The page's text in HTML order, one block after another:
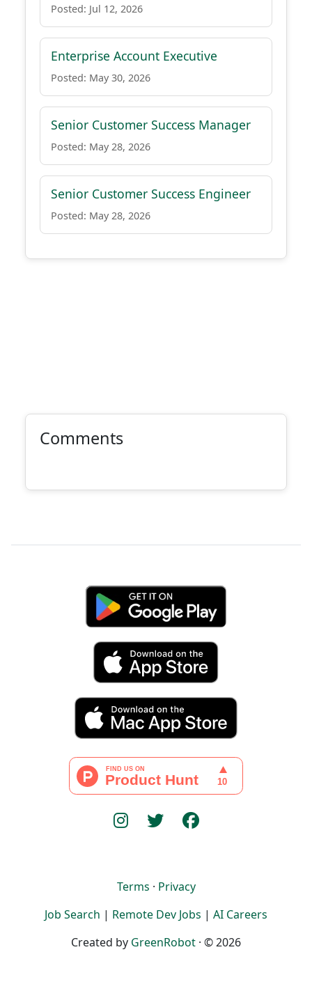
Posted: Jul 12, 2026
Enterprise Account Executive
Posted: May 30, 2026
Senior Customer Success Manager
Posted: May 28, 2026
Senior Customer Success Engineer
Posted: May 28, 2026
Comments
Terms · Privacy
Job Search | Remote Dev Jobs | AI Careers
Created by GreenRobot · © 2026